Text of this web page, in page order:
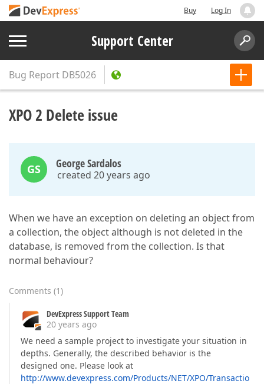
Buy Log In
Support Center
Bug Report DB5026
XPO 2 Delete issue
GS George Sardalos
created 20 years ago
When we have an exception on deleting an object from
a collection, the object although is not deleted in the
database, is removed from the collection. Is that
normal behaviour?
Comments (1)
DevExpress Support Team
20 years ago
We need a sample project to investigate your situation in
depths. Generally, the described behavior is the
designed one. Please look at
http://www.devexpress.com/Products/NET/XPO/Transactio